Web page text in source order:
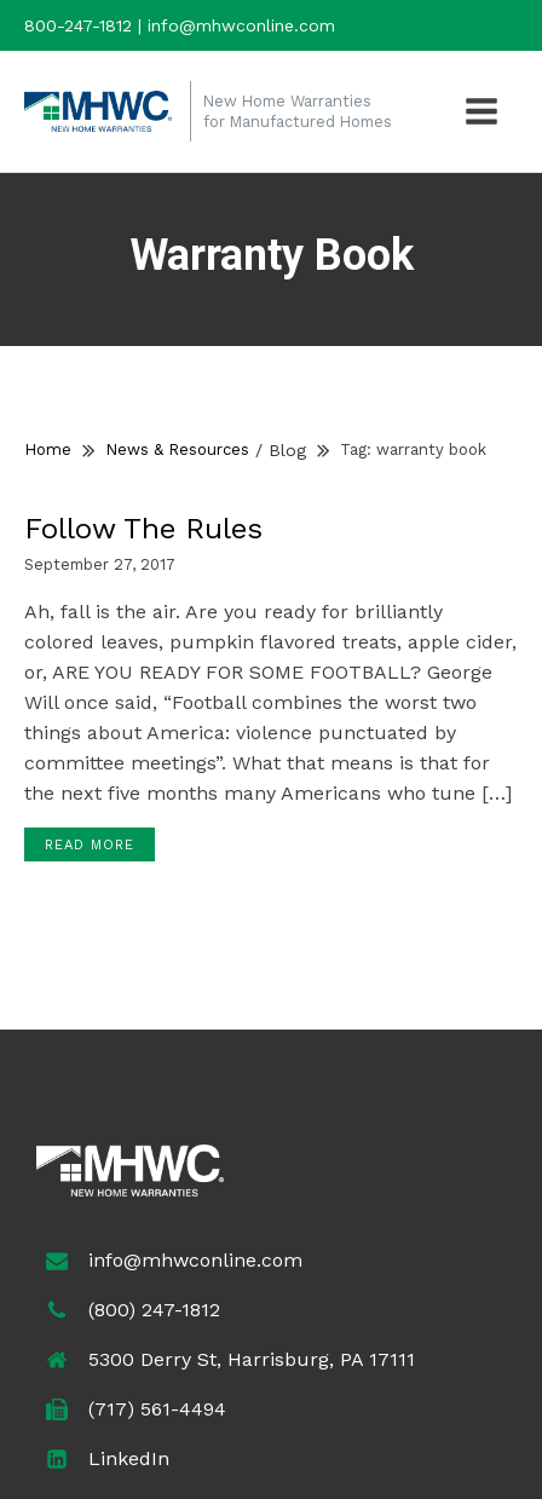
800-247-1812 | info@mhwconline.com
New Home Warranties
for Manufactured Homes
Warranty Book
Home News & Resources / Blog Tag: warranty book
Follow The Rules
September 27, 2017
Ah, fall is the air. Are you ready for brilliantly
colored leaves, pumpkin flavored treats, apple cider,
or, ARE YOU READY FOR SOME FOOTBALL? George
Will once said, “Football combines the worst two
things about America: violence punctuated by
committee meetings”. What that means is that for
the next five months many Americans who tune […]
READ MORE
info@mhwconline.com
(800) 247-1812
5300 Derry St, Harrisburg, PA 17111
(717) 561-4494
LinkedIn